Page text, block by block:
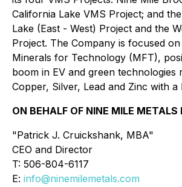
California Lake VMS Project; and
Lake (East - West) Project and the
Project. The Company is focused
Minerals for Technology (MFT),
boom in EV and green technologies
Copper, Silver, Lead and Zinc with a
ON BEHALF OF NINE MILE METALS
"Patrick J. Cruickshank, MBA"
CEO and Director
T: 506-804-6117
E: info@ninemilemetals.com